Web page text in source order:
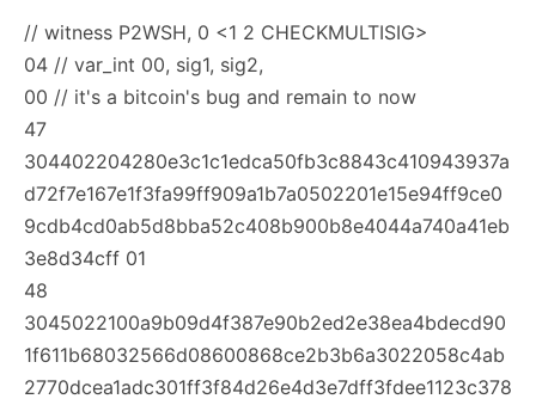
// witness P2WSH, 0 <1 2 CHECKMULTISIG>
04 // var_int 00, sig1, sig2,
00 // it's a bitcoin's bug and remain to now
47
304402204280e3c1c1edca50fb3c8843c410943937a
d72f7e167e1f3fa99ff909a1b7a0502201e15e94ff9ce0
9cdb4cd0ab5d8bba52c408b900b8e4044a740a41eb
3e8d34cff 01
48
3045022100a9b09d4f387e90b2ed2e38ea4bdecd90
1f611b68032566d08600868ce2b3b6a3022058c4ab
2770dcea1adc301ff3f84d26e4d3e7dff3fdee1123c378